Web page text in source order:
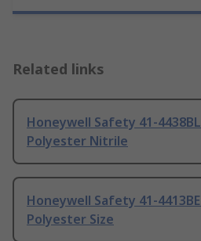
Related links
Honeywell Safety 41-
Polyester Nitrile
Honeywell Safety 41-
Polyester Size